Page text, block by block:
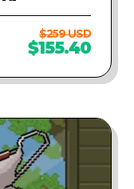
$259 USD
$155.40